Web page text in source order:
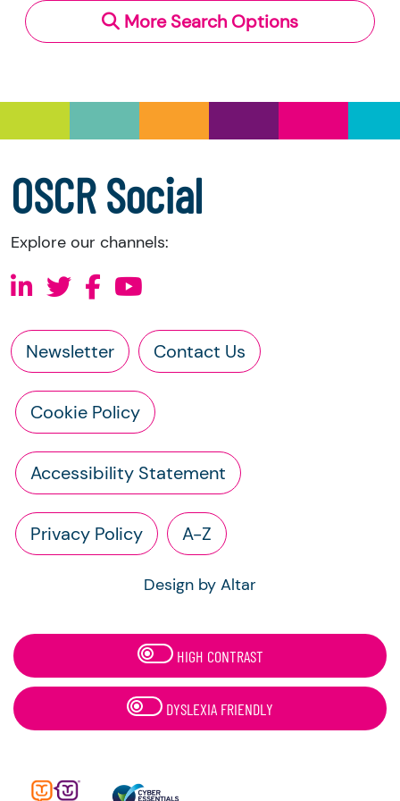
More Search Options
Under section 23(1)(a) and (b) of the Charities
and Trustee Investment (Scotland) Act 2005,
accounts
OSCR Social
Explore our channels:
Newsletter Contact Us
Cookie Policy
Accessibility Statement
Privacy Policy A-Z
Design by Altar
HIGH CONTRAST
DYSLEXIA FRIENDLY